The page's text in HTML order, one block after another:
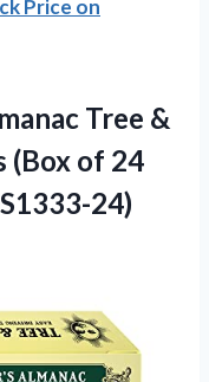
Price on
Tree &
(Box of 24
24)